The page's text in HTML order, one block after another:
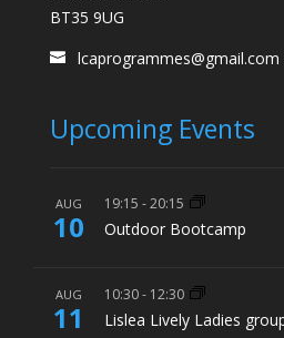
BT35 9UG
lcaprogrammes@gmail.com
Upcoming Events
AUG
10
19:15 -20:15
Outdoor Bootcamp
AUG
11
10:30- 12:30
Lislea Lively Ladies